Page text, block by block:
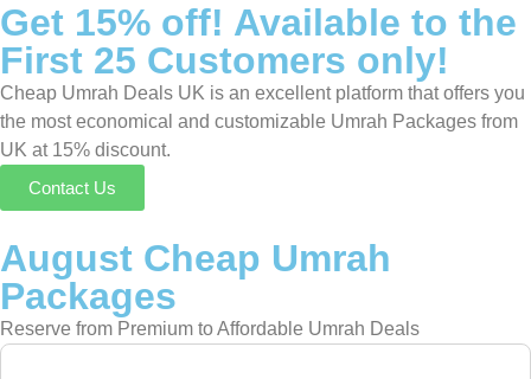
Get 15% off! Available to the
First 25 Customers only!
Cheap Umrah Deals UK is an excellent platform that offers you
the most economical and customizable Umrah Packages from
UK at 15% discount.
Contact Us
August Cheap Umrah
Packages
Reserve from Premium to Affordable Umrah Deals